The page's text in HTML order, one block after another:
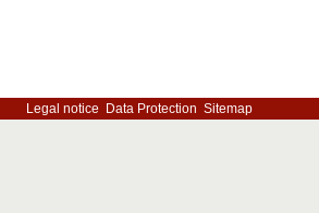
Legal notice Data Protection Sitemap